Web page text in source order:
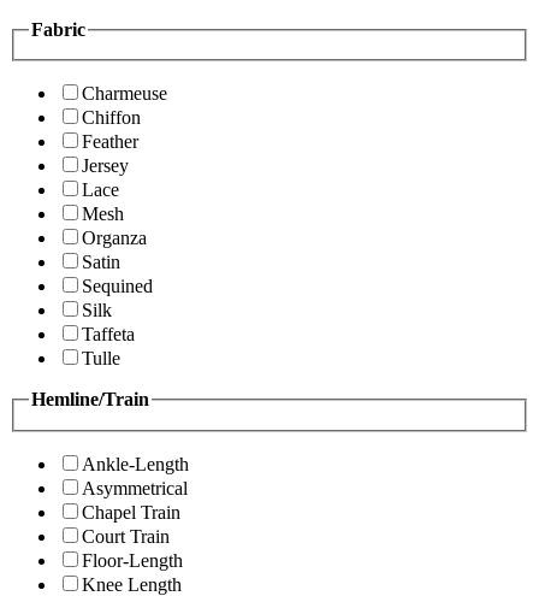
Fabric
Charmeuse
Chiffon
Feather
Jersey
Lace
Mesh
Organza
Satin
Sequined
Silk
Taffeta
Tulle
Hemline/Train
Ankle-Length
Asymmetrical
Chapel Train
Court Train
Floor-Length
Knee Length